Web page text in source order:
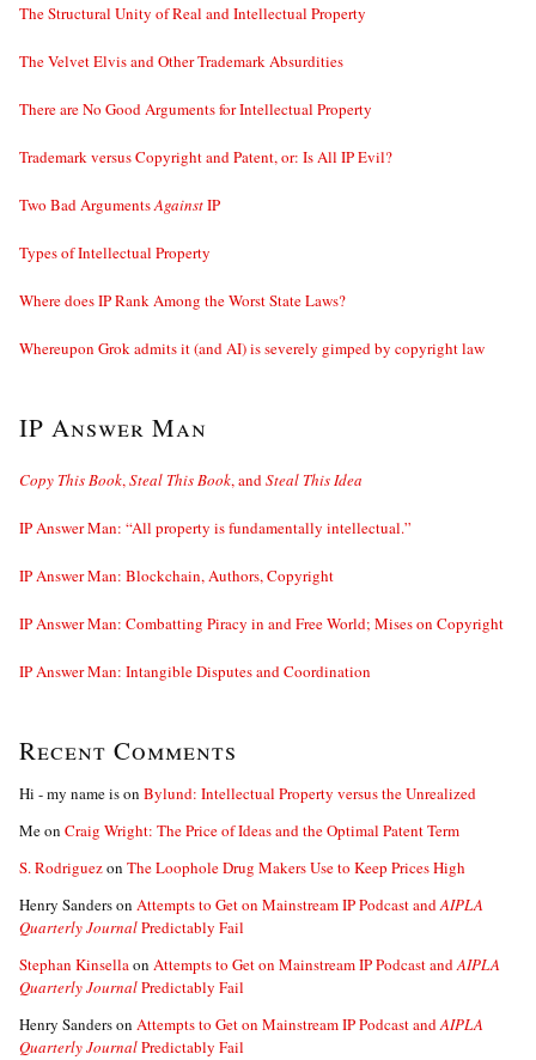
The Structural Unity of Real and Intellectual Property
The Velvet Elvis and Other Trademark Absurdities
There are No Good Arguments for Intellectual Property
Trademark versus Copyright and Patent, or: Is All IP Evil?
Two Bad ArgumentsAgainstIP
Types of Intellectual Property
Where does IP Rank Among the Worst State Laws?
Whereupon Grok admits it (and AI) is severely gimped by copyright law
IP Answer Man
Copy This Book,Steal This Book, andSteal This Idea
IP Answer Man: “All property is fundamentally intellectual.”
IP Answer Man: Blockchain, Authors, Copyright
IP Answer Man: Combatting Piracy in and Free World; Mises on Copyright
IP Answer Man: Intangible Disputes and Coordination
Recent Comments
Hi - my name ison Bylund: Intellectual Property versus the Unrealized
Meon Craig Wright: The Price of Ideas and the Optimal Patent Term
S. Rodriguezon The Loophole Drug Makers Use to Keep Prices High
Henry Sanderson Attempts to Get on Mainstream IP Podcast andAIPLA
Quarterly JournalPredictably Fail
Stephan Kinsellaon Attempts to Get on Mainstream IP Podcast andAIPLA
Quarterly JournalPredictably Fail
Henry Sanderson Attempts to Get on Mainstream IP Podcast andAIPLA
Quarterly JournalPredictably Fail